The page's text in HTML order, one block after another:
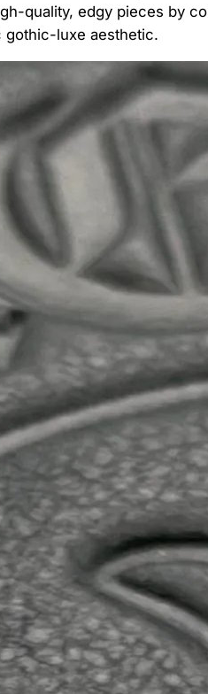
quality, edgy pieces by
gothic-luxe aesthetic.